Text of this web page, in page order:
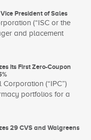
President of Sales
(“ISC or the
and placement
its First Zero-Coupon
(“IPC”)
portfolios for a
29 CVS and Walgreens